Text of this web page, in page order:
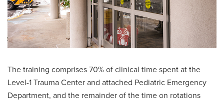
The training comprises 70% of clinical time spent at the
Level-1 Trauma Center and attached Pediatric Emergency
Department, and the remainder of the time on rotations